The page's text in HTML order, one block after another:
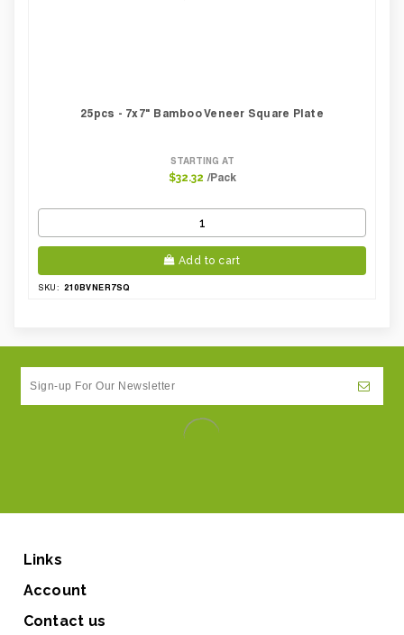
25pcs - 7x7" Bamboo Veneer Square Plate
STARTING AT
$32.32 /Pack
Add to cart
SKU: 210BVNER7SQ
Links
Account
Contact us